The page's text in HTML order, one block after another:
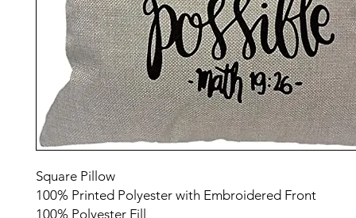
Square Pillow
100% Printed Polyester with Embroidered Front
100% Polyester Fill